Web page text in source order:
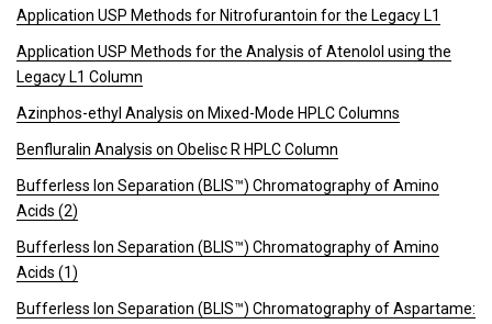
Application USP Methods for Nitrofurantoin for the Legacy L1
Application USP Methods for the Analysis of Atenolol using the
Legacy L1 Column
Azinphos-ethyl Analysis on Mixed-Mode HPLC Columns
Benfluralin Analysis on Obelisc R HPLC Column
Bufferless Ion Separation (BLIS™) Chromatography of Amino
Acids (2)
Bufferless Ion Separation (BLIS™) Chromatography of Amino
Acids (1)
Bufferless Ion Separation (BLIS™) Chromatography of Aspartame: